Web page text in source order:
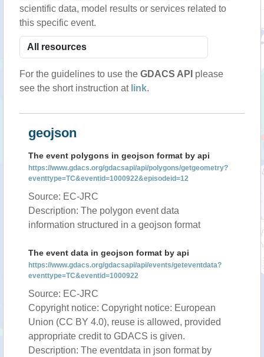
scientific data, model results or services related to
this specific event.
For the guidelines to use the GDACS API please
see the short instruction at link.
geojson
The event polygons in geojson format by api
https://www.gdacs.org/gdacsapi/api/polygons/getgeometry?
eventtype=TC&eventid=1000922&episodeid=12
Source: EC-JRC
Description: The polygon event data
information structured in a geojson format
The event data in geojson format by api
https://www.gdacs.org/gdacsapi/api/events/geteventdata?
eventtype=TC&eventid=1000922
Source: EC-JRC
Copyright notice: Copyright notice: European
Union (CC BY 4.0), reuse is allowed, provided
appropriate credit to GDACS is given.
Description: The eventdata in json format by